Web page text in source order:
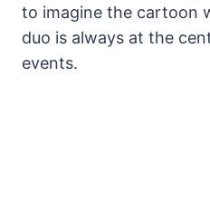
to imagine the cartoon
duo is always at the
events.